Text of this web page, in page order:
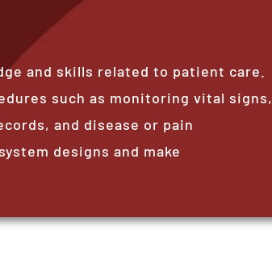
and skills related to patient care.
such as monitoring vital signs,
and disease or pain
designs and make